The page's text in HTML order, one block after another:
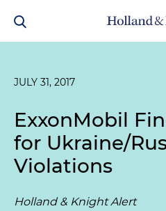
JULY 31, 2017
ExxonMobil
for Ukraine/
Violations
Holland & Knight Alert